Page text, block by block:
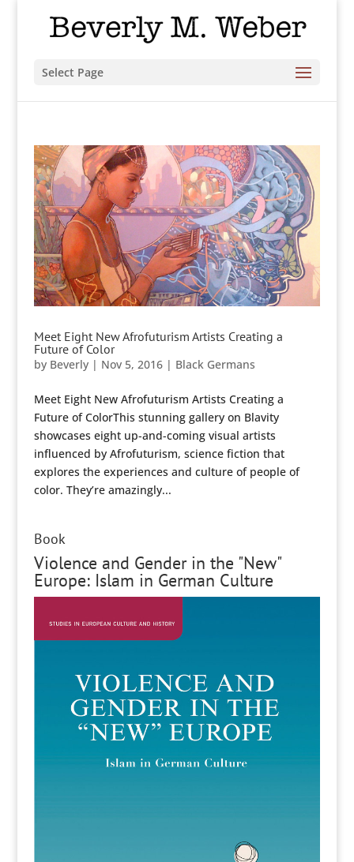
Select Page
Meet Eight New Afrofuturism Artists Creating a
Future of Color
by Beverly| Nov 5, 2016| Black Germans
Meet Eight New Afrofuturism Artists Creating a
Future of ColorThis stunning gallery on Blavity
showcases eight up-and-coming visual artists
influenced by Afrofuturism, science fiction that
explores the experiences and culture of people of
color. They’re amazingly...
Book
Violence and Gender in the "New"
Europe: Islam in German Culture